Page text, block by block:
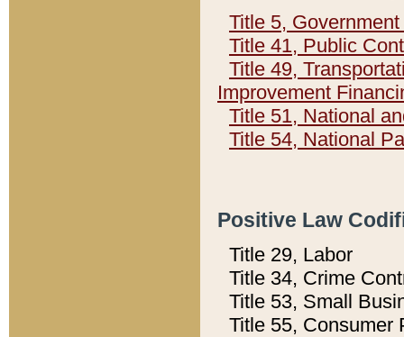
Title 5,
Title 41, Public
Title 49,
Improvement
Title 51, National
Title 54, National
Positive Law
Title 29, Labor
Title 34, Crime
Title 53, Small
Title 55, Consumer